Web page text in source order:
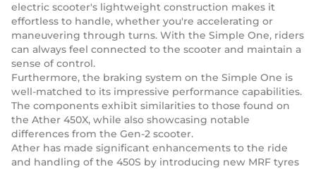
electric scooter's lightweight construction makes it
effortless to handle, whether you're accelerating or
maneuvering through turns. With the Simple One, riders
can always feel connected to the scooter and maintain a
sense of control.
Furthermore, the braking system on the Simple One is
well-matched to its impressive performance capabilities.
The components exhibit similarities to those found on
the Ather 450X, while also showcasing notable
differences from the Gen-2 scooter.
Ather has made significant enhancements to the ride
and handling of the 450S by introducing new MRF tyres